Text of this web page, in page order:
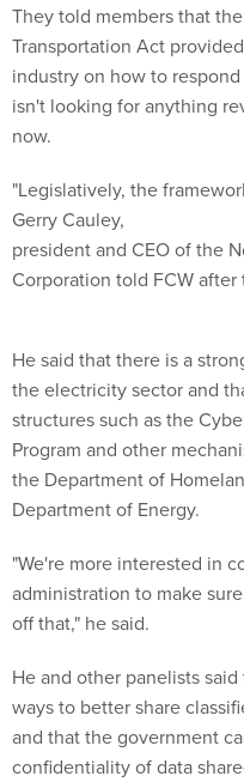
They told members that
Transportation Act
industry on how to
isn't looking for anything
now.
"Legislatively, the
Gerry Cauley,
president and CEO of the
Corporation told FCW after
He said that there is a
the electricity sector and
structures such as the
Program and other
the Department of
Department of Energy.
"We're more interested in
administration to make
off that," he said.
He and other panelists
ways to better share
and that the government
confidentiality of data